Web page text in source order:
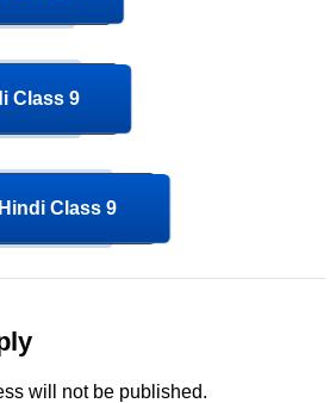
Class 9
Class 9
will not be published.